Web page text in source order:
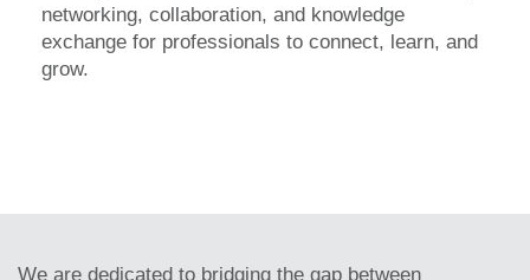
networking, collaboration, and knowledge
exchange for professionals to connect, learn, and
grow.
We are dedicated to bridging the gap between